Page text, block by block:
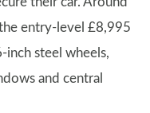
entry-level £8,995
inch steel wheels,
and central